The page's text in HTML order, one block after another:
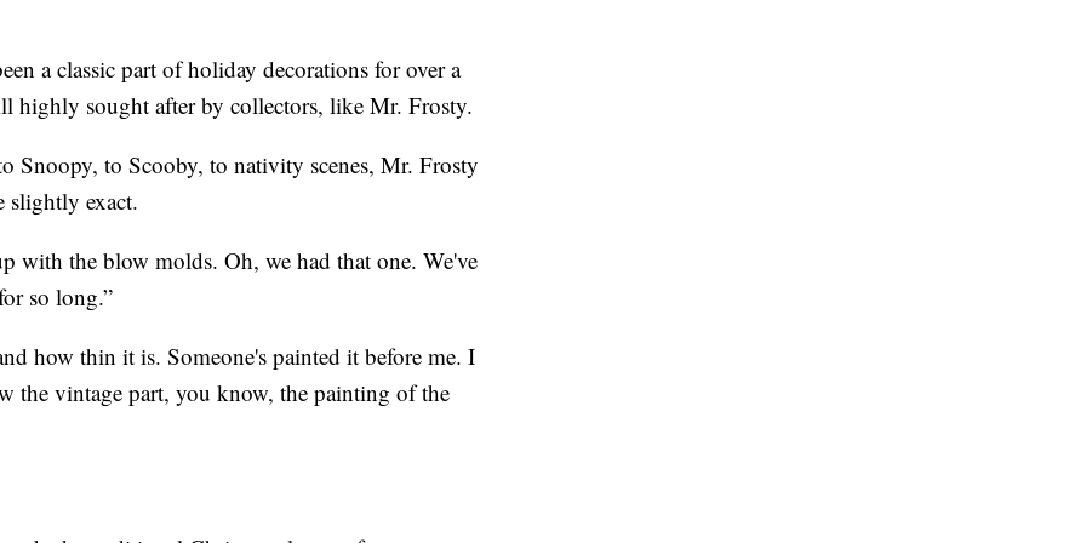
a classic part of holiday decorations for over a
highly sought after by collectors, like Mr. Frosty.
Snoopy, to Scooby, to nativity scenes, Mr. Frosty
slightly exact.
with the blow molds. Oh, we had that one. We've
so long.”
how thin it is. Someone's painted it before me. I
the vintage part, you know, the painting of the